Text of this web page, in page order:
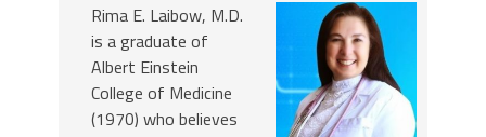
Rima E. Laibow, M.D.
is a graduate of
Albert Einstein
College of Medicine
(1970) who believes